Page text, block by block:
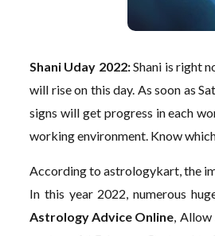
Shani Uday 2022:Shani is right
will rise on this day. As soon as
signs will get progress in each
working environment. Know
According to astrologykart, the
In this year 2022, numerous
Astrology Advice Online, Allow